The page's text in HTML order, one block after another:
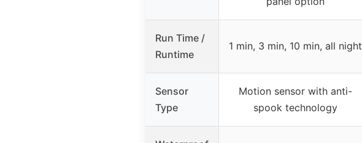
Run Time /
Runtime
1 min, 3 min, 10 min, all night
Sensor
Type
Motion sensor with anti-
spook technology